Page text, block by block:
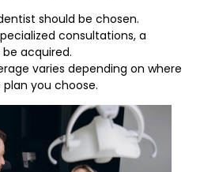
should be chosen.
consultations, a
acquired.
varies depending on where
you choose.